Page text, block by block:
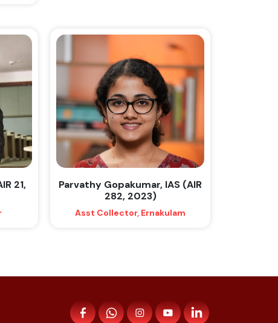
21,
Parvathy Gopakumar, IAS (AIR
282, 2023)
Asst Collector, Ernakulam